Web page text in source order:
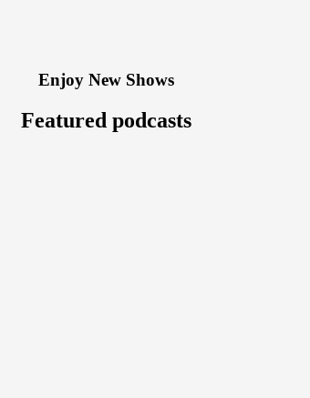
Enjoy New Shows
Featured podcasts